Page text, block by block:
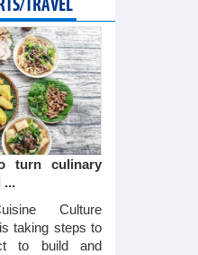
TRAVEL
turn culinary
...
Culture
taking steps to
to build and